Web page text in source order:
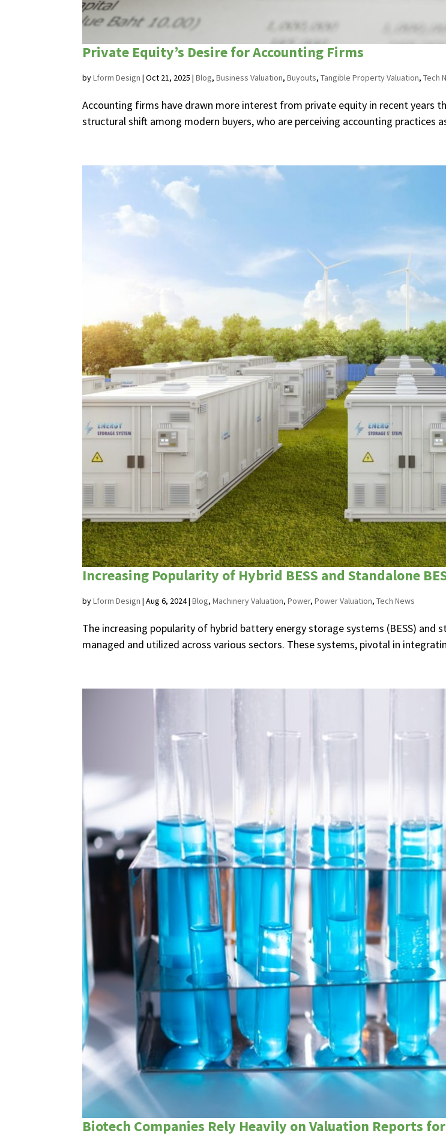
Private Equity’s Desire for Accounting Firms
byLform Design | Oct 21, 2025 | Blog, Business Valuation, Buyouts, Tangible Property Valuation, Tech
Accounting firms have drawn more interest from private equity in recent years
structural shift among modern buyers, who are perceiving accounting practices
Increasing Popularity of Hybrid BESS and Standalone
byLform Design | Aug 6, 2024| Blog, Machinery Valuation, Power, Power Valuation, Tech News
The increasing popularity of hybrid battery energy storage systems (BESS) and
managed and utilized across various sectors. These systems, pivotal in
Biotech Companies Rely Heavily on Valuation Reports